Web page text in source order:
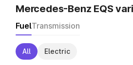
Mercedes-Benz EQS
FuelTransmission
All Electric